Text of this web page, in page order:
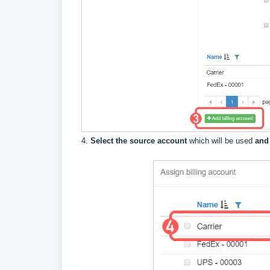
4. Select the source accountwhich will be used